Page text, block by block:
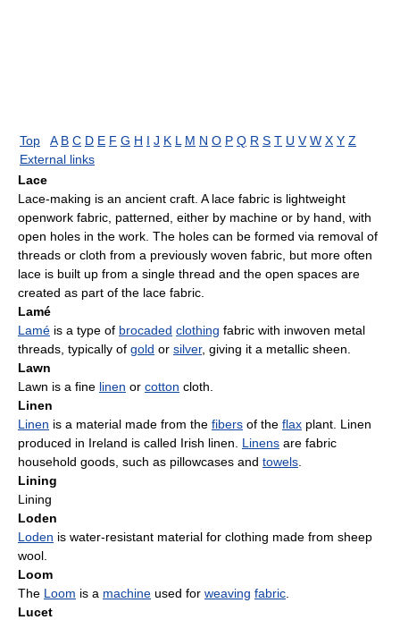
Top A B C D E F G H I J K L M N O P Q R S T U V W X Y Z
External links
Lace
Lace-making is an ancient craft. A lace fabric is lightweight
openwork fabric, patterned, either by machine or by hand, with
open holes in the work. The holes can be formed via removal of
threads or cloth from a previously woven fabric, but more often
lace is built up from a single thread and the open spaces are
created as part of the lace fabric.
Lamé
Lamé is a type of brocaded clothing fabric with inwoven metal
threads, typically of gold or silver, giving it a metallic sheen.
Lawn
Lawn is a fine linen or cotton cloth.
Linen
Linen is a material made from the fibers of the flax plant. Linen
produced in Ireland is called Irish linen. Linens are fabric
household goods, such as pillowcases and towels
Lining
Lining
Loden
Loden is water-resistant material for clothing made from sheep
wool.
Loom
The Loom is a machine used for weaving fabric
Lucet